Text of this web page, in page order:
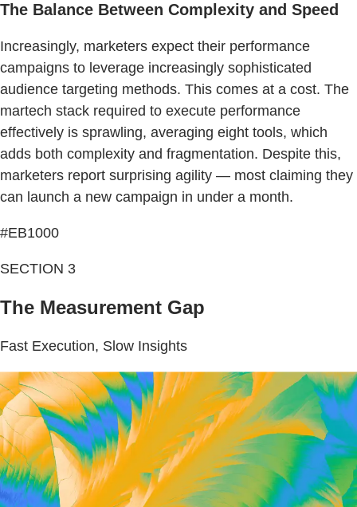
The Balance Between Complexity and Speed
Increasingly, marketers expect their performance
campaigns to leverage increasingly sophisticated
audience targeting methods. This comes at a cost. The
martech stack required to execute performance
effectively is sprawling, averaging eight tools, which
adds both complexity and fragmentation. Despite this,
marketers report surprising agility — most claiming they
can launch a new campaign in under a month.
#EB1000
SECTION 3
The Measurement Gap
Fast Execution, Slow Insights